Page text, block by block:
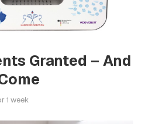
Granted – And
1 week